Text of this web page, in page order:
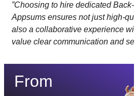
”Choosing to hire dedicated
Appsums ensures not just high-
also a collaborative experience
value clear communication and
From